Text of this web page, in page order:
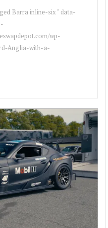
Barra inline-six " data-
wp-
Anglia-with-a-